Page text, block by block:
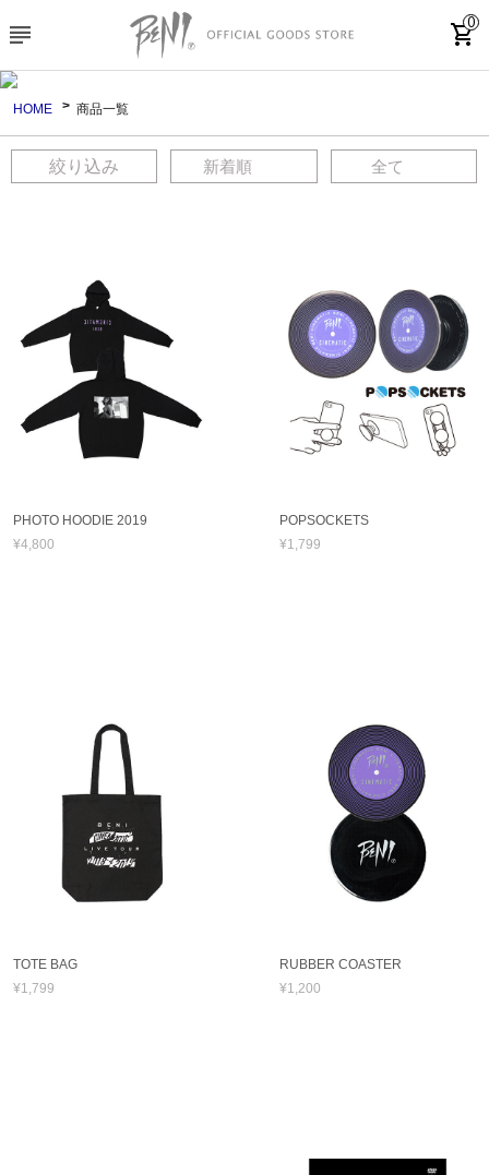
subject shopping_cart
0
HOME 商品一覧
絞り込み
PHOTO HOODIE 2019
¥4,800
POPSOCKETS
¥1,799
TOTE BAG
¥1,799
RUBBER COASTER
¥1,200